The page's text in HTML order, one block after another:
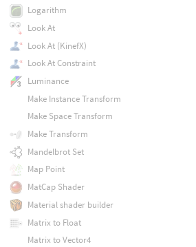
Logarithm
Look At
Look At (KinefX)
Look At Constraint
Luminance
Make Instance Transform
Make Space Transform
Make Transform
Mandelbrot Set
Map Point
MatCap Shader
Material shader builder
Matrix to Float
Matrix to Vector4